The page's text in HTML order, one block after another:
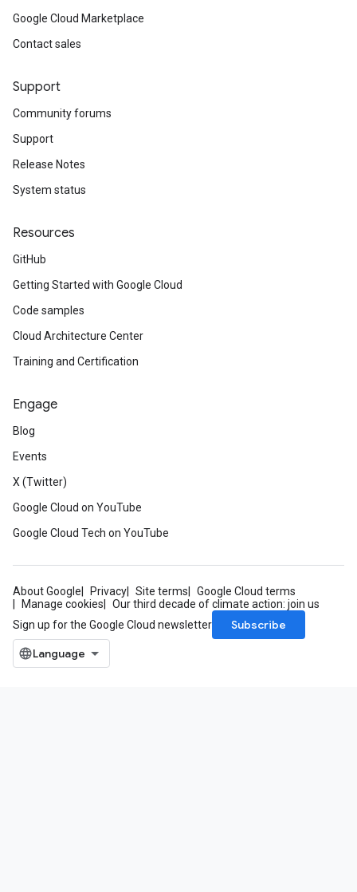
Google Cloud Marketplace
Contact sales
Support
Community forums
Support
Release Notes
System status
Resources
GitHub
Getting Started with Google Cloud
Code samples
Cloud Architecture Center
Training and Certification
Engage
Blog
Events
X (Twitter)
Google Cloud on YouTube
Google Cloud Tech on YouTube
About Google Privacy Site terms
Google Cloud terms
Manage cookies
Our third decade of climate action: join us
Sign up for the Google Cloud newsletter
Subscribe